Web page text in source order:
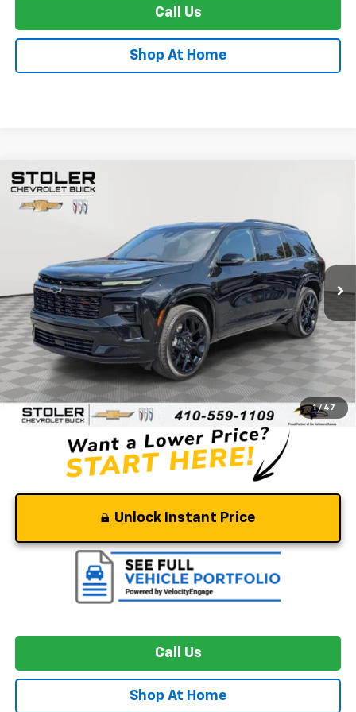
Call Us
Shop At Home
1 / 47
Used 2024Chevrolet Traverse
1GNEVLKS3RJ153848
Ext.
BUY
$46,799
STOLER PRICE
Less
Retail Price $46,000
Dealer Processing Fee +$799
Stoler Price $46,799
Unlock Instant Price
Call Us
Shop At Home
Compare Vehicle